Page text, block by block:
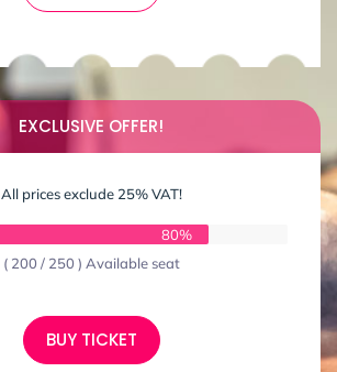
EXCLUSIVE OFFER!
All prices exclude 25% VAT!
80%
( 200 / 250 ) Available seat
BUY TICKET